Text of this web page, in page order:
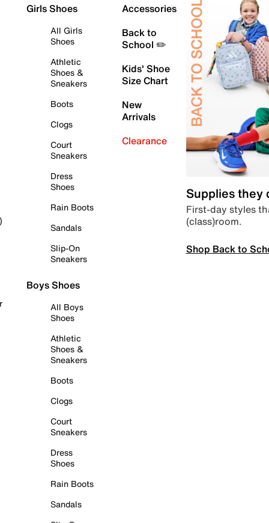
Girls Shoes
All Girls
Shoes
Athletic
Shoes &
Sneakers
Boots
Clogs
Court
Sneakers
Dress
Shoes
Rain Boots
Sandals
Slip-On
Sneakers
Boys Shoes
All Boys
Shoes
Athletic
Shoes &
Sneakers
Boots
Clogs
Court
Sneakers
Dress
Shoes
Rain Boots
Sandals
Accessories
Back to
School ✏️
Kids' Shoe
Size Chart
New
Arrivals
Clearance
Supplies they
First-day styles
(class)room.
Shop Back to